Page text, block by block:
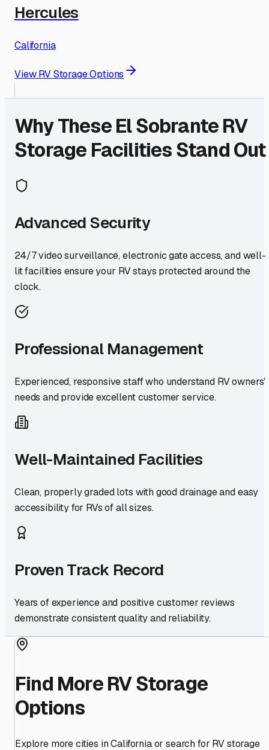
Hercules
California
View RV Storage Options
Why TheseEl SobranteRV
Storage Facilities Stand Out
Advanced Security
24/7 video surveillance, electronic gate access, and well-
lit facilities ensure your RV stays protected around the
clock.
Professional Management
Experienced, responsive staff who understand RV owners'
needs and provide excellent customer service.
Well-Maintained Facilities
Clean, properly graded lots with good drainage and easy
accessibility for RVs of all sizes.
Proven Track Record
Years of experience and positive customer reviews
demonstrate consistent quality and reliability.
Find More RV Storage
Options
Explore more cities inCaliforniaor search for RV storage